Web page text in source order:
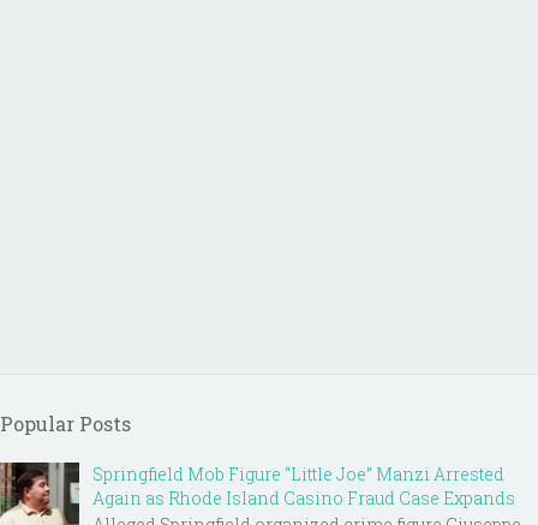
Popular Posts
Springfield Mob Figure “Little Joe” Manzi Arrested
Again as Rhode Island Casino Fraud Case Expands